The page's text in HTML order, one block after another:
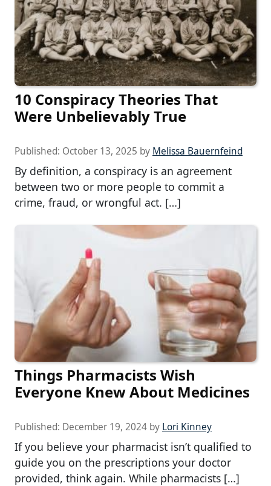
10 Conspiracy Theories That
Were Unbelievably True
Published: October 13, 2025 by Melissa Bauernfeind
By definition, a conspiracy is an agreement
between two or more people to commit a
crime, fraud, or wrongful act. […]
Things Pharmacists Wish
Everyone Knew About Medicines
Published: December 19, 2024 by Lori Kinney
If you believe your pharmacist isn’t qualified to
guide you on the prescriptions your doctor
provided, think again. While pharmacists […]